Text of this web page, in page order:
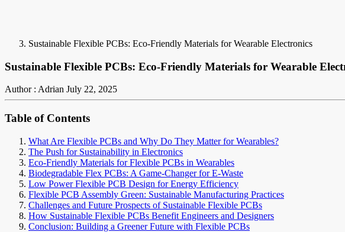
Sustainable Flexible PCBs: Eco-Friendly Materials for Wearable Electronics
Sustainable Flexible PCBs: Eco-Friendly Materials for Wearable
Author : Adrian July 22, 2025
Table of Contents
What Are Flexible PCBs and Why Do They Matter for Wearables?
The Push for Sustainability in Electronics
Eco-Friendly Materials for Flexible PCBs in Wearables
Biodegradable Flex PCBs: A Game-Changer for E-Waste
Low Power Flexible PCB Design for Energy Efficiency
Flexible PCB Assembly Green: Sustainable Manufacturing Practices
Challenges and Future Prospects of Sustainable Flexible PCBs
How Sustainable Flexible PCBs Benefit Engineers and Designers
Conclusion: Building a Greener Future with Flexible PCBs